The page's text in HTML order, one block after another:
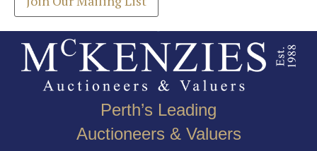
Perth’s Leading
Auctioneers & Valuers